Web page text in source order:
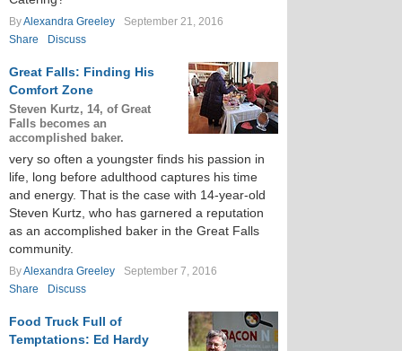
ByAlexandra Greeley
September 21, 2016
Share
Discuss
Great Falls: Finding His
Comfort Zone
Steven Kurtz, 14, of Great
Falls becomes an
accomplished baker.
very so often a youngster finds his passion in
life, long before adulthood captures his time
and energy. That is the case with 14-year-old
Steven Kurtz, who has garnered a reputation
as an accomplished baker in the Great Falls
community.
ByAlexandra Greeley
September 7, 2016
Share
Discuss
Food Truck Full of
Temptations: Ed Hardy